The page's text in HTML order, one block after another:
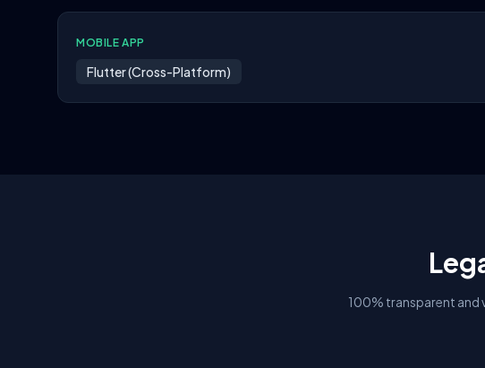
MOBILE APP
Flutter (Cross-Platform)
100% transparent and